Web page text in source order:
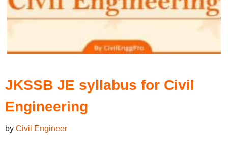
JKSSB JE syllabus for Civil
Engineering
by Civil Engineer